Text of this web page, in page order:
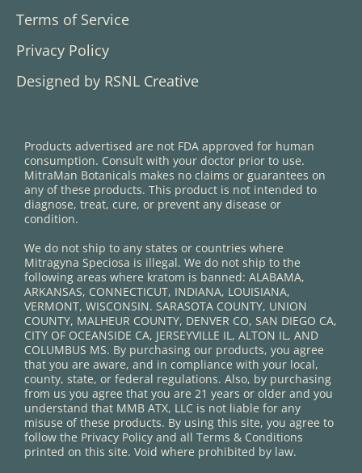
Terms of Service
Privacy Policy
Designed by RSNL Creative
Products advertised are not FDA approved for human
consumption. Consult with your doctor prior to use.
MitraMan Botanicals makes no claims or guarantees on
any of these products. This product is not intended to
diagnose, treat, cure, or prevent any disease or
condition.
We do not ship to any states or countries where
Mitragyna Speciosa is illegal. We do not ship to the
following areas where kratom is banned: ALABAMA,
ARKANSAS, CONNECTICUT, INDIANA, LOUISIANA,
VERMONT, WISCONSIN. SARASOTA COUNTY, UNION
COUNTY, MALHEUR COUNTY, DENVER CO, SAN DIEGO CA,
CITY OF OCEANSIDE CA, JERSEYVILLE IL, ALTON IL, AND
COLUMBUS MS. By purchasing our products, you agree
that you are aware, and in compliance with your local,
county, state, or federal regulations. Also, by purchasing
from us you agree that you are 21 years or older and you
understand that MMB ATX, LLC is not liable for any
misuse of these products. By using this site, you agree to
follow the Privacy Policy and all Terms & Conditions
printed on this site. Void where prohibited by law.